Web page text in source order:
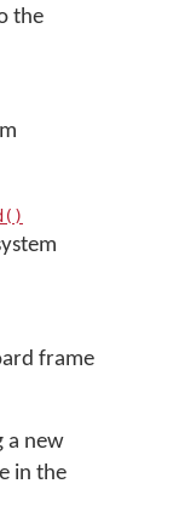
the
frame
a new
in the